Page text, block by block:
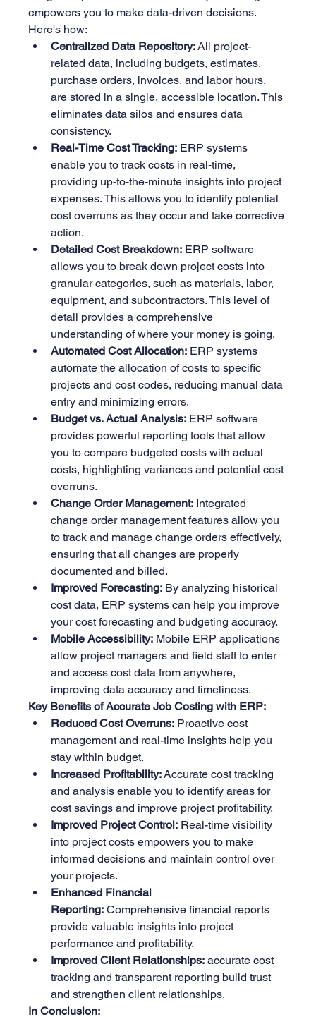
empowers you to make data-driven decisions.
Here's how:
Centralized Data Repository: All project-
related data, including budgets, estimates,
purchase orders, invoices, and labor hours,
are stored in a single, accessible location. This
eliminates data silos and ensures data
consistency.
Real-Time Cost Tracking: ERP systems
enable you to track costs in real-time,
providing up-to-the-minute insights into project
expenses. This allows you to identify potential
cost overruns as they occur and take corrective
action.
Detailed Cost Breakdown: ERP software
allows you to break down project costs into
granular categories, such as materials, labor,
equipment, and subcontractors. This level of
detail provides a comprehensive
understanding of where your money is going.
Automated Cost Allocation: ERP systems
automate the allocation of costs to specific
projects and cost codes, reducing manual data
entry and minimizing errors.
Budget vs. Actual Analysis: ERP software
provides powerful reporting tools that allow
you to compare budgeted costs with actual
costs, highlighting variances and potential cost
overruns.
Change Order Management: Integrated
change order management features allow you
to track and manage change orders effectively,
ensuring that all changes are properly
documented and billed.
Improved Forecasting: By analyzing historical
cost data, ERP systems can help you improve
your cost forecasting and budgeting accuracy.
Mobile Accessibility: Mobile ERP applications
allow project managers and field staff to enter
and access cost data from anywhere,
improving data accuracy and timeliness.
Key Benefits of Accurate Job Costing with ERP:
Reduced Cost Overruns: Proactive cost
management and real-time insights help you
stay within budget.
Increased Profitability: Accurate cost tracking
and analysis enable you to identify areas for
cost savings and improve project profitability.
Improved Project Control: Real-time visibility
into project costs empowers you to make
informed decisions and maintain control over
your projects.
Enhanced Financial
Reporting: Comprehensive financial reports
provide valuable insights into project
performance and profitability.
Improved Client Relationships: accurate cost
tracking and transparent reporting build trust
and strengthen client relationships.
In Conclusion: